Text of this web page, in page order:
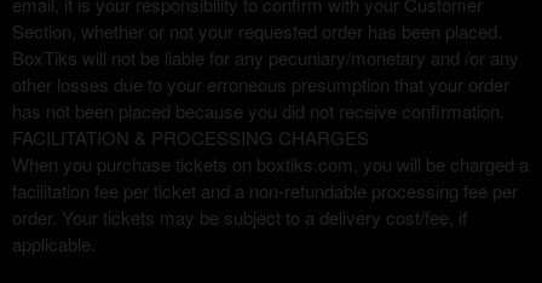
Section, whether or not your requested order has been placed.
BoxTiks will not be liable for any pecuniary/monetary and /or any
other losses due to your erroneous presumption that your order
has not been placed because you did not receive confirmation.
FACILITATION & PROCESSING CHARGES
When you purchase tickets on boxtiks.com, you will be charged a
facilitation fee per ticket and a non-refundable processing fee per
order. Your tickets may be subject to a delivery cost/fee, if
applicable.